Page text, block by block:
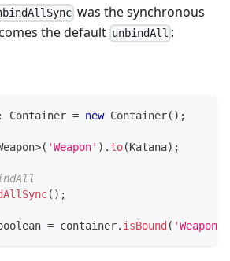
was the synchronous
the default unbindAll :
: Container = new Container( ) ;
>( 'Weapon' ) . to(Katana) ;
( ) ;
= container. isBound ( 'Weapon'